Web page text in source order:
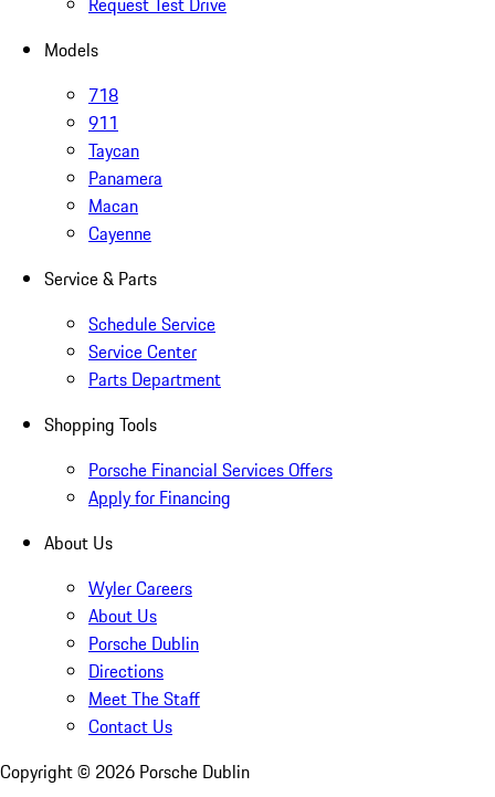
Models
718
911
Taycan
Panamera
Macan
Cayenne
Service & Parts
Schedule Service
Service Center
Parts Department
Shopping Tools
Porsche Financial Services Offers
Apply for Financing
About Us
Wyler Careers
About Us
Porsche Dublin
Directions
Meet The Staff
Contact Us
Copyright © 2026 Porsche Dublin